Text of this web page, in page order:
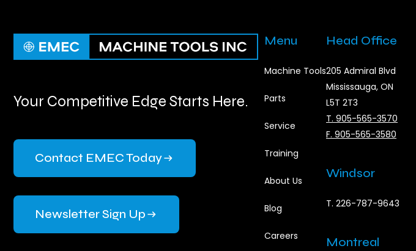
Your Competitive Edge Starts Here.
Contact EMEC Today
Newsletter Sign Up
Menu
Machine Tools
Parts
Service
Training
About Us
Blog
Careers
Head Office
205 Admiral Blvd
Mississauga, ON
L5T 2T3
T. 905-565-3570
F. 905-565-3580
Windsor
T. 226-787-9643
Montreal